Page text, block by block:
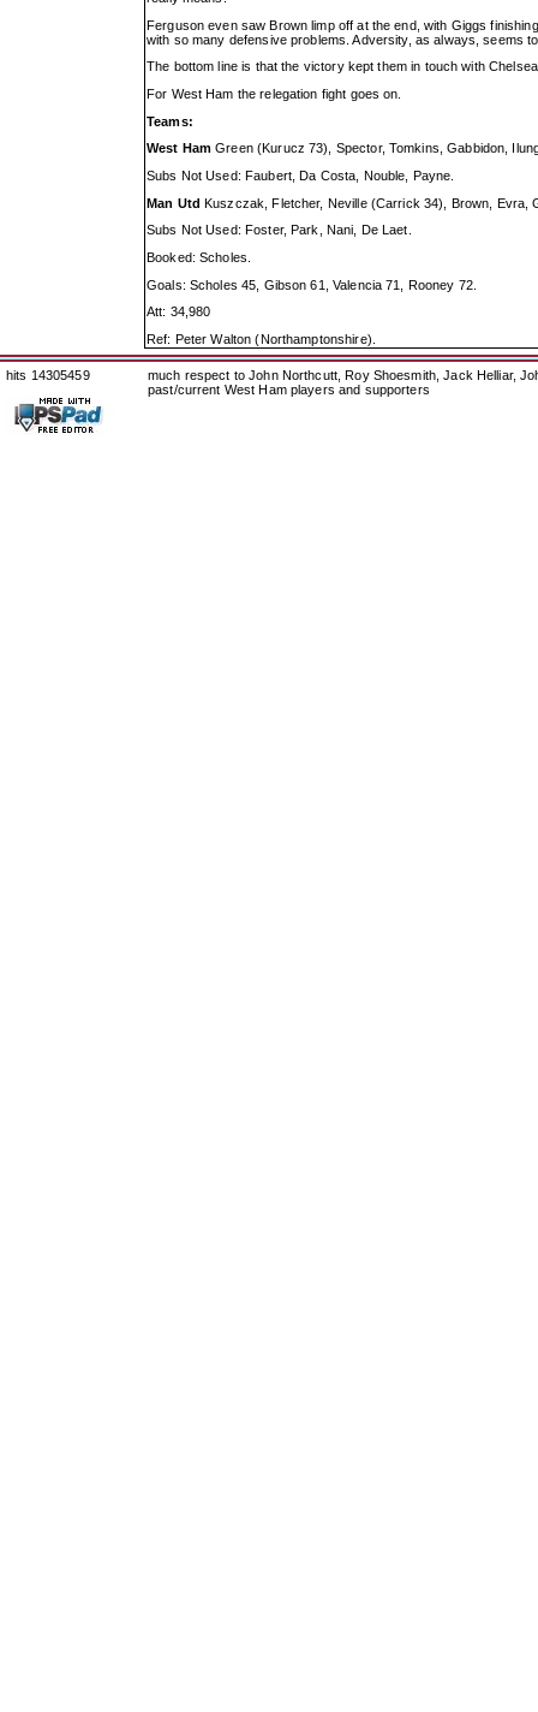
Ferguson even saw Brown limp off at the end, with Giggs
with so many defensive problems. Adversity, as always, seems
The bottom line is that the victory kept them in touch with
For West Ham the relegation fight goes on.
Teams:
West Ham Green (Kurucz 73), Spector, Tomkins, Gabbidon,
Subs Not Used: Faubert, Da Costa, Nouble, Payne.
Man Utd Kuszczak, Fletcher, Neville (Carrick 34), Brown, Evra,
Subs Not Used: Foster, Park, Nani, De Laet.
Booked: Scholes.
Goals: Scholes 45, Gibson 61, Valencia 71, Rooney 72.
Att: 34,980
Ref: Peter Walton (Northamptonshire).
hits 14305459
much respect to John Northcutt, Roy Shoesmith, Jack Helliar,
past/current West Ham players and supporters